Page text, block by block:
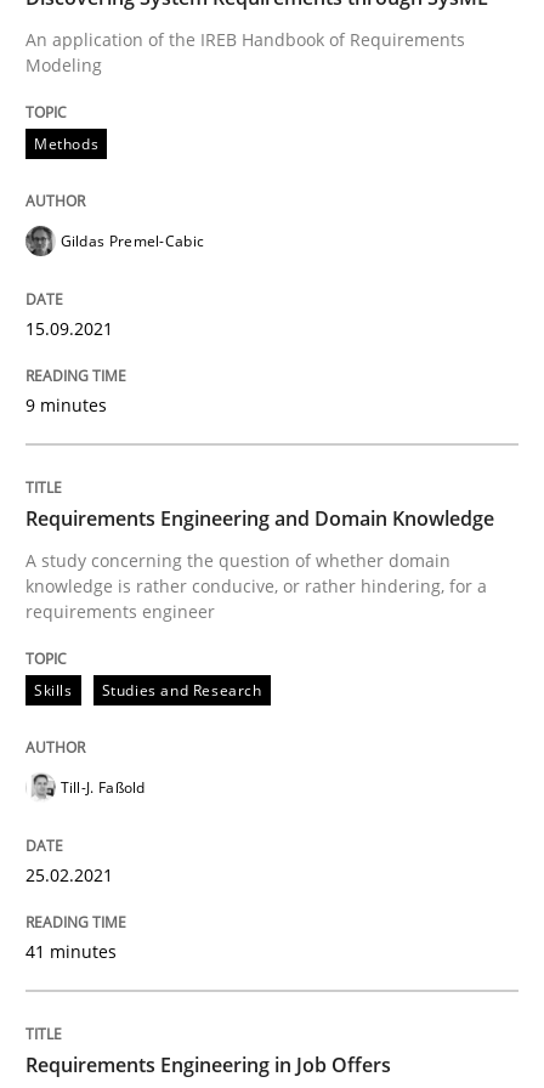
Written by
READ ARTICLE
Requirements Engineering and
A study concerning the question of whether
Written byTill-J. Faßold
25. February 2021 · 41 minutes read
READ ARTICLE
Cross-discipline
Requirements Engineering in Job
Who works in RE and what competences do they
An application of the IREB Handbook of Requirements
Modeling
Methods
Gildas Premel-Cabic
15.09.2021
9 minutes
Requirements Engineering and Domain Knowledge
A study concerning the question of whether domain
knowledge is rather conducive, or rather hindering, for a
requirements engineer
Skills Studies and Research
Till-J. Faßold
25.02.2021
41 minutes
Requirements Engineering in Job Offers